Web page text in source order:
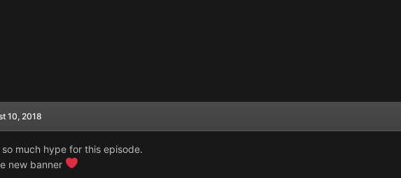
10, 2018
much hype for this episode.
new banner